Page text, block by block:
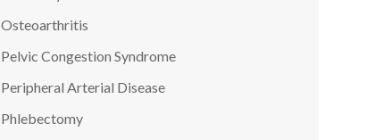
Osteoarthritis
Pelvic Congestion Syndrome
Peripheral Arterial Disease
Phlebectomy